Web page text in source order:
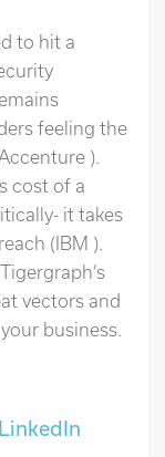
to hit a
feeling the
).
cost of a
it takes
(IBM ).
vectors and
business.
LinkedIn